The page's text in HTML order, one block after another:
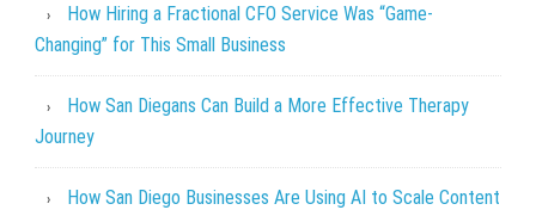
How Hiring a Fractional CFO Service Was “Game-
Changing” for This Small Business
How San Diegans Can Build a More Effective Therapy
Journey
How San Diego Businesses Are Using AI to Scale Content